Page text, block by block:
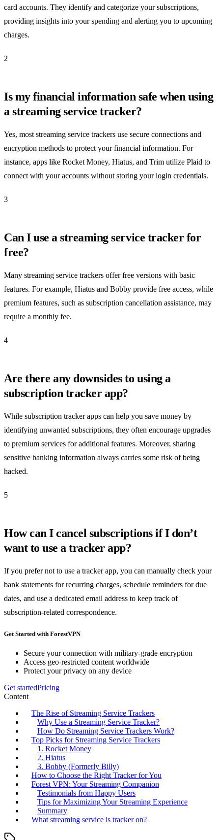
card accounts. They identify and categorize your subscriptions,
providing insights into your spending and alerting you to upcoming
charges.
2
Is my financial information safe when using
a streaming service tracker?
Yes, most streaming service trackers use secure connections and
encryption methods to protect your financial information. For
instance, apps like Rocket Money, Hiatus, and Trim utilize Plaid to
connect with your accounts without storing your login credentials.
3
Can I use a streaming service tracker for
free?
Many streaming service trackers offer free versions with basic
features. For example, Hiatus and Bobby provide free access, while
premium features, such as subscription cancellation assistance, may
require a monthly fee.
4
Are there any downsides to using a
subscription tracker app?
While subscription tracker apps can help you save money by
identifying unwanted subscriptions, they often encourage upgrades
to premium services for additional features. Moreover, sharing
sensitive banking information always carries some risk of being
hacked.
5
How can I cancel subscriptions if I don’t
want to use a tracker app?
If you prefer not to use a tracker app, you can manually check your
bank statements for recurring charges, schedule reminders for due
dates, and use a dedicated email address to keep track of
subscription-related correspondence.
Get Started with ForestVPN
Secure your connection with military-grade encryption
Access geo-restricted content worldwide
Protect your privacy on any device
Get startedPricing
Content
The Rise of Streaming Service Trackers
Why Use a Streaming Service Tracker?
How Do Streaming Service Trackers Work?
Top Picks for Streaming Service Trackers
1. Rocket Money
2. Hiatus
3. Bobby (Formerly Billy)
How to Choose the Right Tracker for You
Forest VPN: Your Streaming Companion
Testimonials from Happy Users
Tips for Maximizing Your Streaming Experience
Summary
What streaming service is tracker on?